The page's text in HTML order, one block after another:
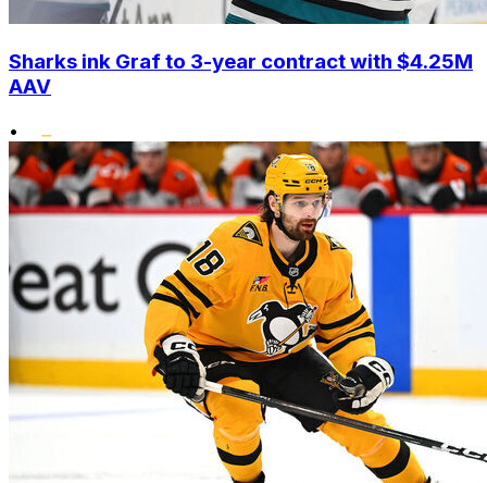
Sharks ink Graf to 3-year contract with $4.25M
AAV
•